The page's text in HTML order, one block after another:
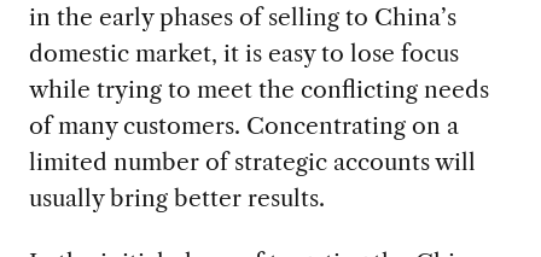
in the early phases of selling to China’s
domestic market, it is easy to lose focus
while trying to meet the conflicting needs
of many customers. Concentrating on a
limited number of strategic accounts will
usually bring better results.